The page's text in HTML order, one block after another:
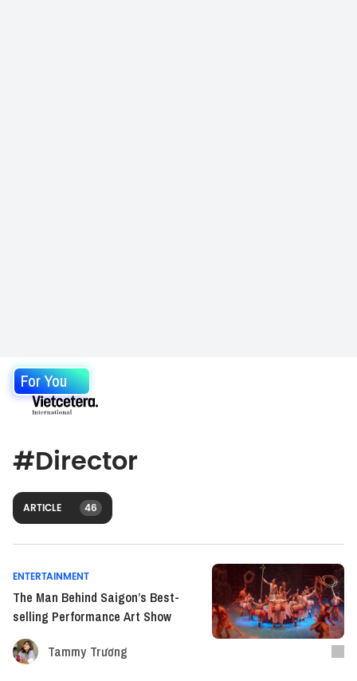
For You
#Director
ARTICLE 46
ENTERTAINMENT
The Man Behind Saigon’s Best-
selling Performance Art Show
Tammy Trương